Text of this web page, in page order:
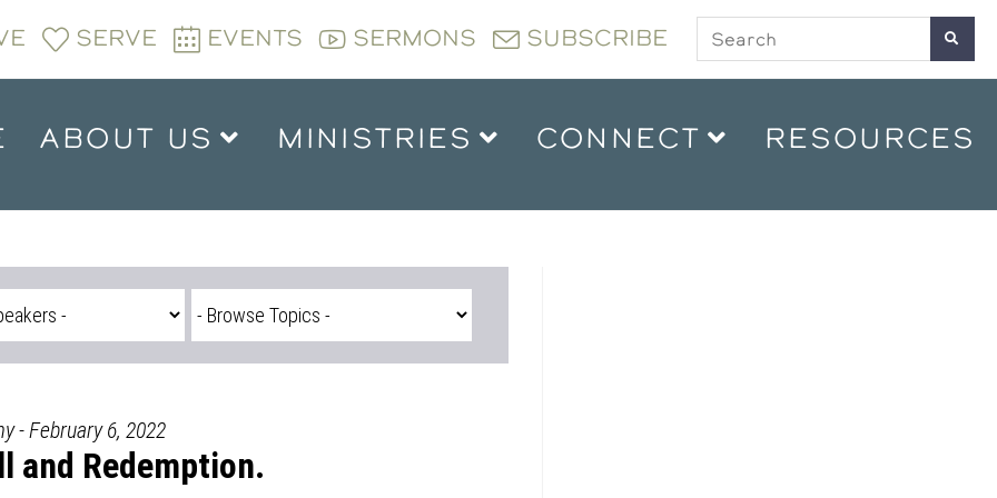
SERVE EVENTS SERMONS SUBSCRIBE
ABOUT US MINISTRIES CONNECT RESOURCES
- February 6, 2022
and Redemption.